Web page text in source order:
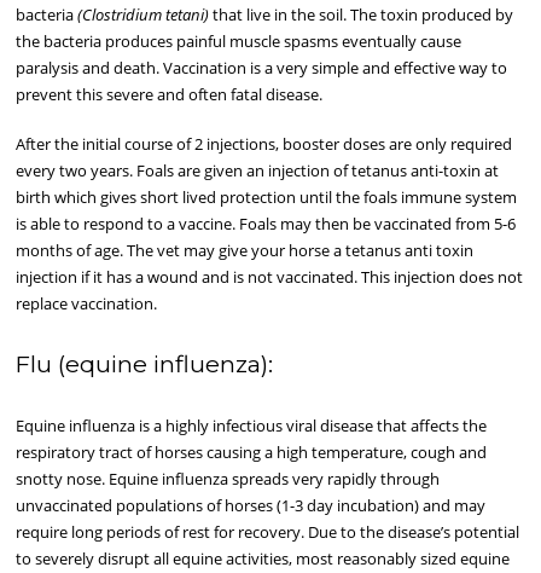
bacteria(Clostridium tetani)that live in the soil. The toxin produced by
the bacteria produces painful muscle spasms eventually cause
paralysis and death. Vaccination is a very simple and effective way to
prevent this severe and often fatal disease.
After the initial course of 2 injections, booster doses are only required
every two years. Foals are given an injection of tetanus anti-toxin at
birth which gives short lived protection until the foals immune system
is able to respond to a vaccine. Foals may then be vaccinated from 5-6
months of age. The vet may give your horse a tetanus anti toxin
injection if it has a wound and is not vaccinated. This injection does not
replace vaccination.
Flu (equine influenza):
Equine influenza is a highly infectious viral disease that affects the
respiratory tract of horses causing a high temperature, cough and
snotty nose. Equine influenza spreads very rapidly through
unvaccinated populations of horses (1-3 day incubation) and may
require long periods of rest for recovery. Due to the disease’s potential
to severely disrupt all equine activities, most reasonably sized equine